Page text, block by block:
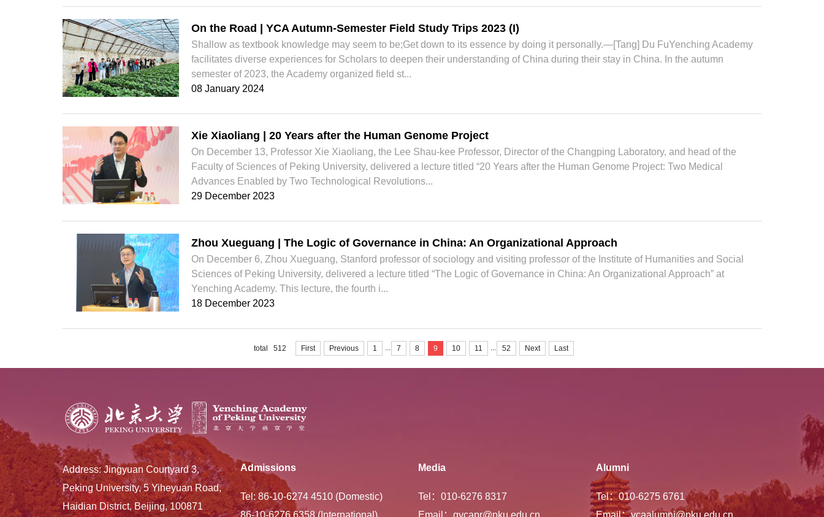
On the Road | YCA Autumn-Semester Field Study Trips 2023 (I)
Shallow as textbook knowledge may seem to be;Get down to its essence by doing it personally.—[Tang] Du FuYenching Academy
facilitates diverse experiences for Scholars to deepen their understanding of China during their stay in China. In the autumn
semester of 2023, the Academy organized field st...
08 January 2024
Xie Xiaoliang | 20 Years after the Human Genome Project
On December 13, Professor Xie Xiaoliang, the Lee Shau-kee Professor, Director of the Changping Laboratory, and head of the
Faculty of Sciences of Peking University, delivered a lecture titled “20 Years after the Human Genome Project: Two Medical
Advances Enabled by Two Technological Revolutions...
29 December 2023
Zhou Xueguang | The Logic of Governance in China: An Organizational Approach
On December 6, Zhou Xueguang, Stanford professor of sociology and visiting professor of the Institute of Humanities and Social
Sciences of Peking University, delivered a lecture titled “The Logic of Governance in China: An Organizational Approach” at
Yenching Academy. This lecture, the fourth i...
18 December 2023
total 512 First Previous 1 ... 7 8 9 10 11 ... 52 Next Last
Address: Jingyuan Courtyard 3,
Peking University, 5 Yiheyuan Road,
Haidian District, Beijing, 100871
Admissions
Tel: 86-10-6274 4510 (Domestic)
86-10-6276 6358 (International)
Media
Tel：010-6276 8317
Email：gycapr@pku.edu.cn
Alumni
Tel：010-6275 6761
Email：ycaalumni@pku.edu.cn